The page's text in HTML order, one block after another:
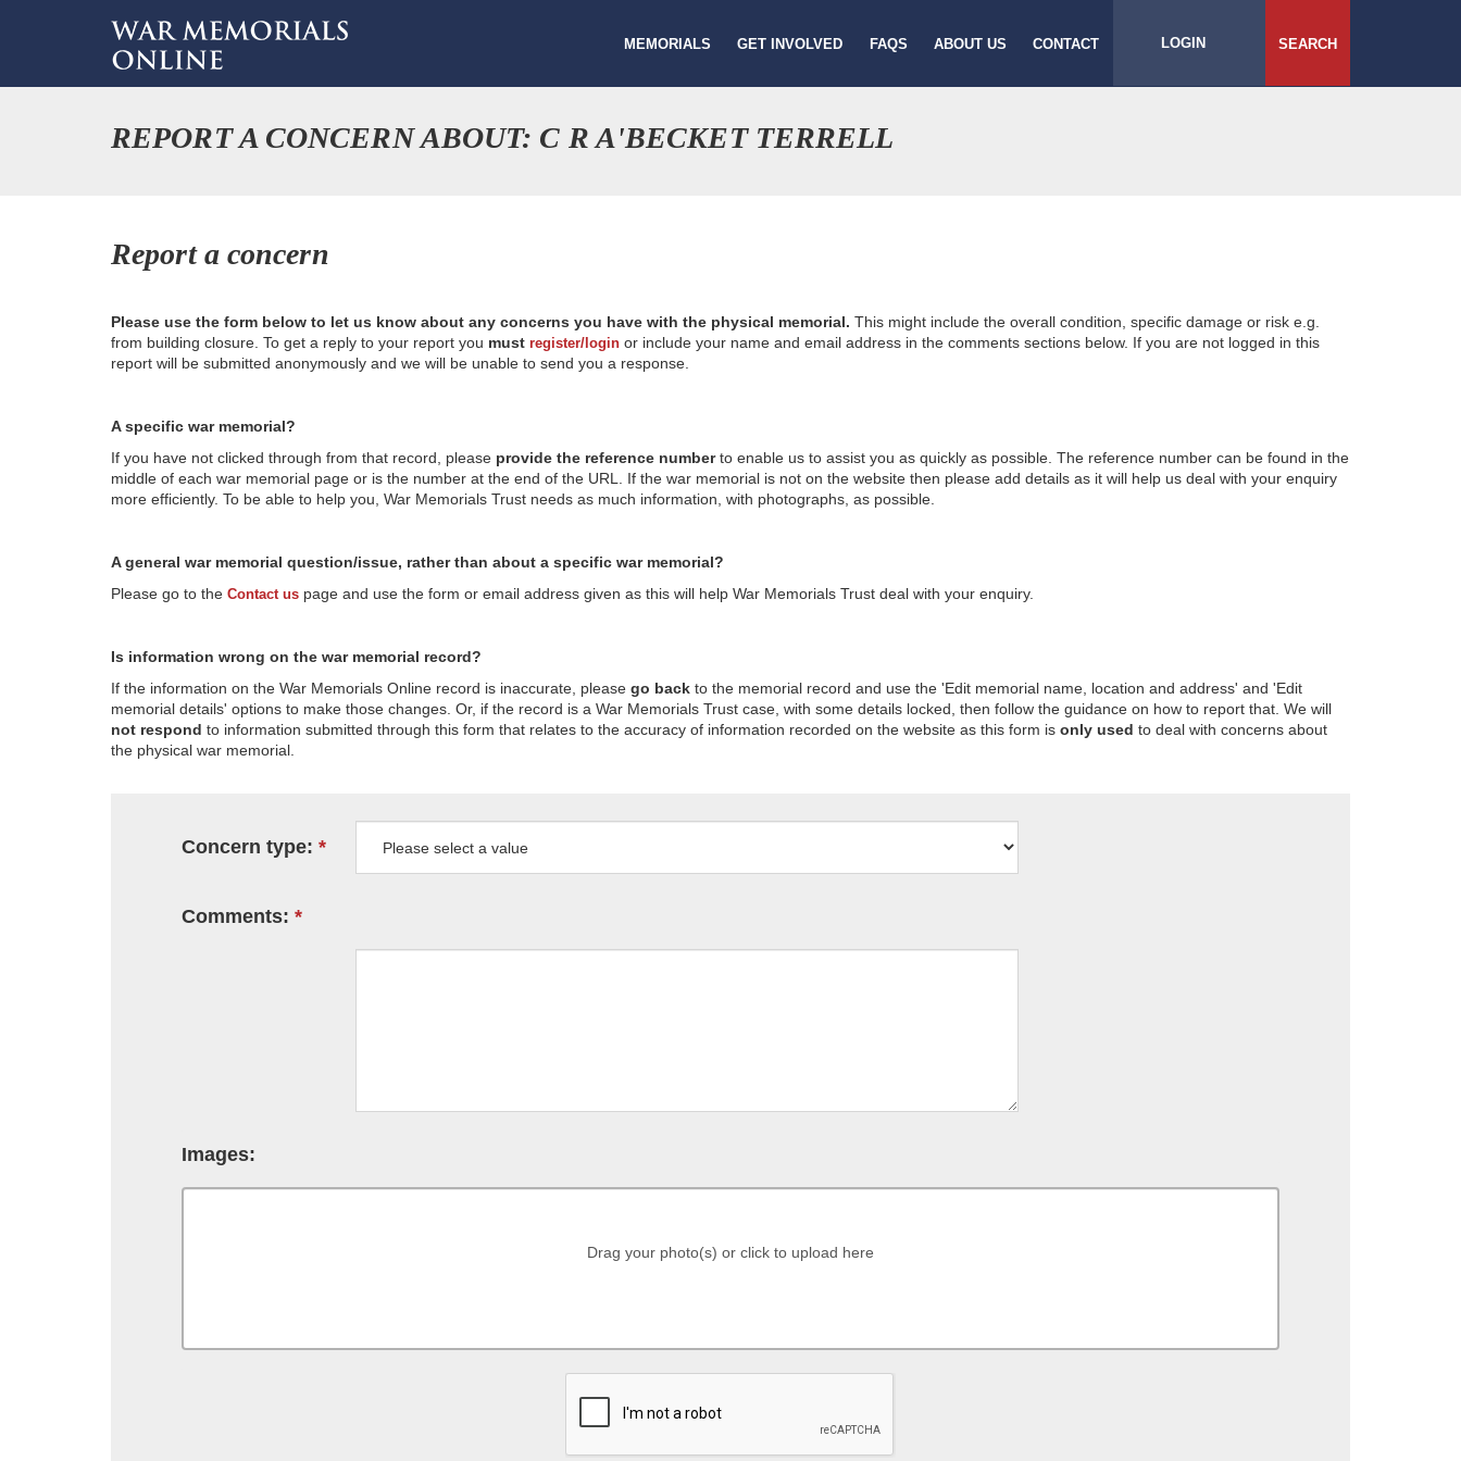
MEMORIALS GET INVOLVED FAQS ABOUT US CONTACT LOGIN SEARCH
REPORT A CONCERN ABOUT: C R A'BECKET TERRELL
Report a concern
Please use the form below to let us know about any concerns you have with the physical memorial. This might include the overall condition, specific damage or risk e.g.
from building closure. To get a reply to your report you must register/login or include your name and email address in the comments sections below. If you are not logged in this
report will be submitted anonymously and we will be unable to send you a response.
A specific war memorial?
If you have not clicked through from that record, please provide the reference numberto enable us to assist you as quickly as possible. The reference number can be found in the
middle of each war memorial page or is the number at the end of the URL. If the war memorial is not on the website then please add details as it will help us deal with your enquiry
more efficiently. To be able to help you, War Memorials Trust needs as much information, with photographs, as possible.
A general war memorial question/issue, rather than about a specific war memorial?
Please go to the Contact us page and use the form or email address given as this will help War Memorials Trust deal with your enquiry.
Is information wrong on the war memorial record?
If the information on the War Memorials Online record is inaccurate, please go back to the memorial record and use the 'Edit memorial name, location and address' and 'Edit
memorial details' options to make those changes. Or, if the record is a War Memorials Trust case, with some details locked, then follow the guidance on how to report that. We will
not respond to information submitted through this form that relates to the accuracy of information recorded on the website as this form is only used to deal with concerns about
the physical war memorial.
Concern type:
Comments:
Images:
Drag your photo(s) or click to upload here